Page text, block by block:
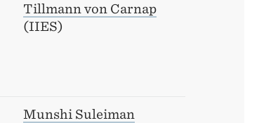
Tillmann von Carnap
(IIES)
Munshi Suleiman